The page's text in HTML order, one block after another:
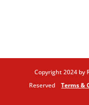
Copyright 2024 by
ReservedTerms &